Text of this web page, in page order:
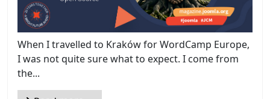
When I travelled to Kraków for WordCamp Europe,
I was not quite sure what to expect. I come from
the...